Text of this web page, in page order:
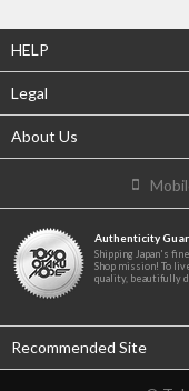
HELP
Legal
About Us
Authenticity
Shipping Japan's
Shop mission! To
quality, beautifully
Recommended Site